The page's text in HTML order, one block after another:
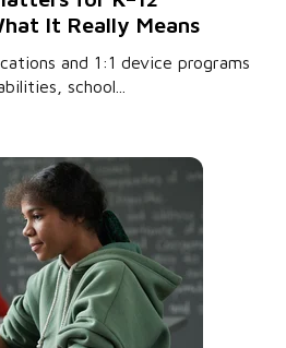
It Really Means
and 1:1 device programs
school...